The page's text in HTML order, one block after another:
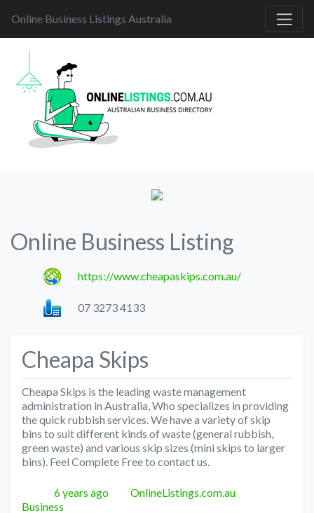
Online Business Listings Australia
Online Business Listing
https://www.cheapaskips.com.au/
07 3273 4133
Cheapa Skips
Cheapa Skips is the leading waste management
administration in Australia, Who specializes in providing
the quick rubbish services. We have a variety of skip
bins to suit different kinds of waste (general rubbish,
green waste) and various skip sizes (mini skips to larger
bins). Feel Complete Free to contact us.
Posted
6 years ago Author
OnlineListings.com.au
Business